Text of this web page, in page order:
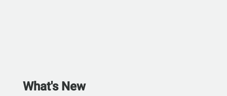
What's New